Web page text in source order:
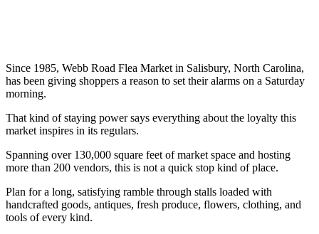
Since 1985, Webb Road Flea Market in Salisbury, North Carolina,
has been giving shoppers a reason to set their alarms on a Saturday
morning.
That kind of staying power says everything about the loyalty this
market inspires in its regulars.
Spanning over 130,000 square feet of market space and hosting
more than 200 vendors, this is not a quick stop kind of place.
Plan for a long, satisfying ramble through stalls loaded with
handcrafted goods, antiques, fresh produce, flowers, clothing, and
tools of every kind.